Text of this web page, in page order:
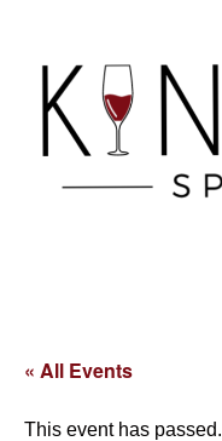
« All Events
This event has passed.